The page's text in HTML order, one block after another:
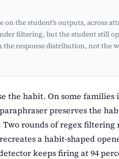
on the student's outputs, across
filtering, but the student still
the response distribution, not the
the habit. On some
preserves the
rounds of regex filtering
a habit-shaped
keeps firing at 94